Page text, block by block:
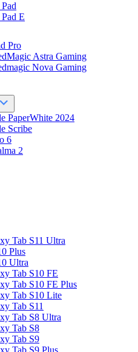
E
Pro
Astra Gaming
Nova Gaming
PaperWhite 2024
Scribe
6
2
Tab S11 Ultra
Plus
Ultra
Tab S10 FE
Tab S10 FE Plus
Tab S10 Lite
Tab S11
Tab S8 Ultra
Tab S8
Tab S9
Tab S9 Plus